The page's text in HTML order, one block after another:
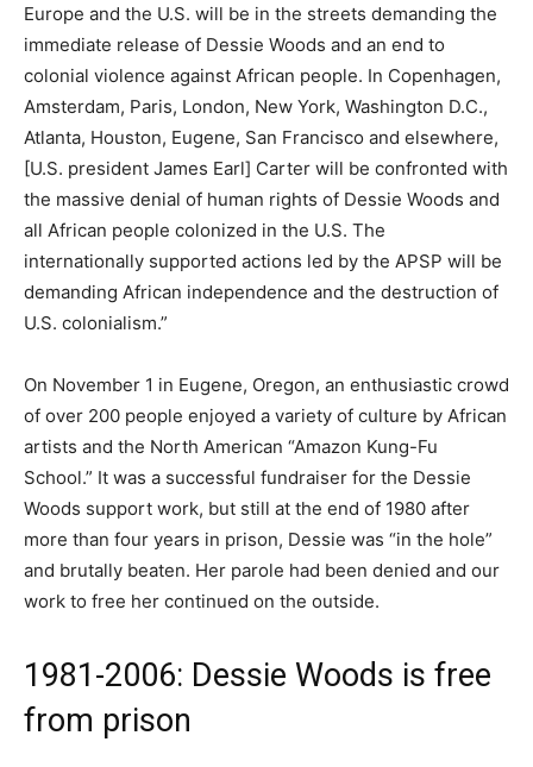
Europe and the U.S. will be in the streets demanding the
immediate release of Dessie Woods and an end to
colonial violence against African people. In Copenhagen,
Amsterdam, Paris, London, New York, Washington D.C.,
Atlanta, Houston, Eugene, San Francisco and elsewhere,
[U.S. president James Earl] Carter will be confronted with
the massive denial of human rights of Dessie Woods and
all African people colonized in the U.S. The
internationally supported actions led by the APSP will be
demanding African independence and the destruction of
U.S. colonialism.”
On November 1 in Eugene, Oregon, an enthusiastic crowd
of over 200 people enjoyed a variety of culture by African
artists and the North American “Amazon Kung-Fu
School.” It was a successful fundraiser for the Dessie
Woods support work, but still at the end of 1980 after
more than four years in prison, Dessie was “in the hole”
and brutally beaten. Her parole had been denied and our
work to free her continued on the outside.
1981-2006: Dessie Woods is free
from prison